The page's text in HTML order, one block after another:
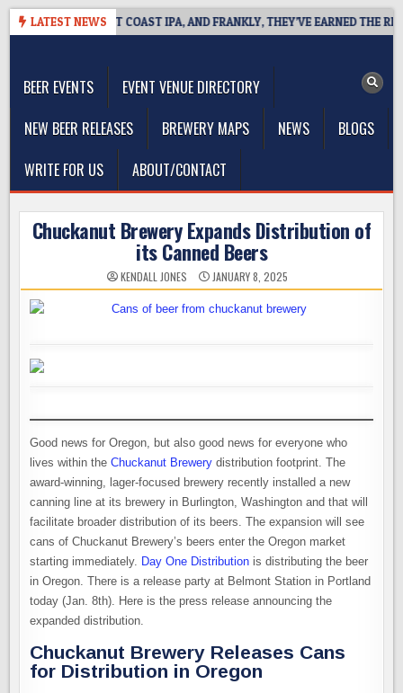
Skip
LATEST NEWS
DEFINES WEST COAST IPA, AND FRANKLY, THEY’VE EARNED THE
BEER EVENTS
EVENT VENUE DIRECTORY
NEW BEER RELEASES
BREWERY MAPS NEWS
BLOGS
WRITE FOR US
ABOUT/CONTACT
Chuckanut Brewery Expands Distribution of
its Canned Beers
KENDALL JONES JANUARY 8, 2025
Good news for Oregon, but also good news for everyone who
lives within theChuckanut Brewery distribution footprint. The
award-winning, lager-focused brewery recently installed a new
canning line at its brewery in Burlington, Washington and that will
facilitate broader distribution of its beers. The expansion will see
cans of Chuckanut Brewery’s beers enter the Oregon market
starting immediately. Day One Distribution is distributing the beer
in Oregon. There is a release party at Belmont Station in Portland
today (Jan. 8th). Here is the press release announcing the
expanded distribution.
Chuckanut Brewery Releases Cans
for Distribution in Oregon